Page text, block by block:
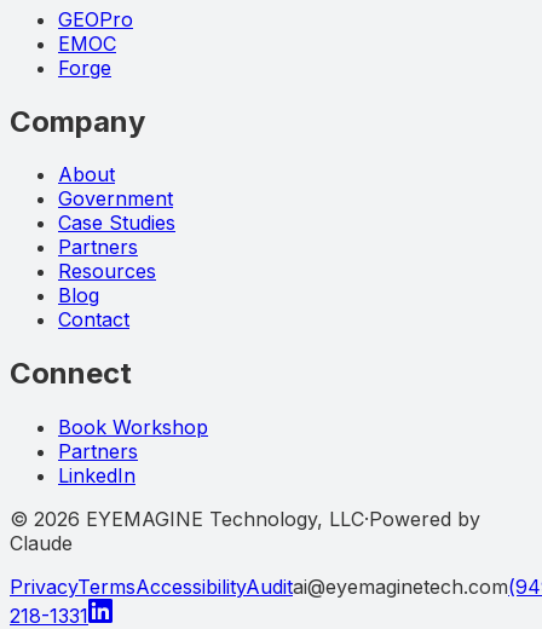
GEOPro
EMOC
Forge
Company
About
Government
Case Studies
Partners
Resources
Blog
Contact
Connect
Book Workshop
Partners
LinkedIn
© 2026 EYEMAGINE Technology, LLC·Powered by
Claude
PrivacyTermsAccessibilityAuditai@eyemaginetech.com
218-1331